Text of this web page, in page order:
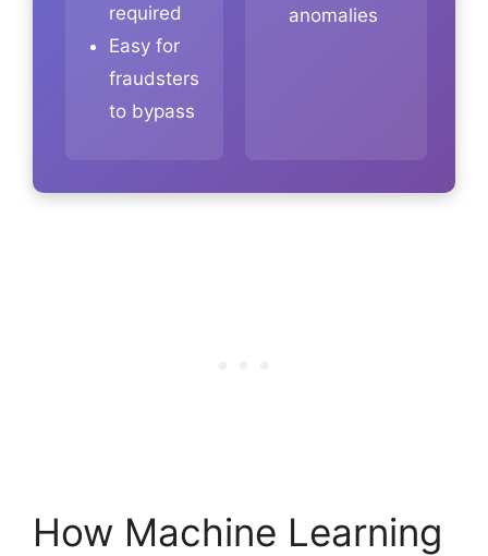
required
Easy for
fraudsters
to bypass
anomalies
How Machine Learning